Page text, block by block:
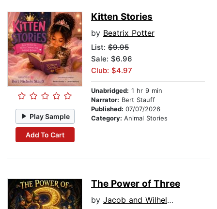
Play Sample
Add To Cart
Kitten Stories
by Beatrix Potter
List: $9.95
Sale: $6.96
Club: $4.97
Unabridged: 1 hr 9 min
Narrator: Bert Stauff
Published: 07/07/2026
Category: Animal Stories
The Power of Three
by Jacob and Wilhelm Grimm